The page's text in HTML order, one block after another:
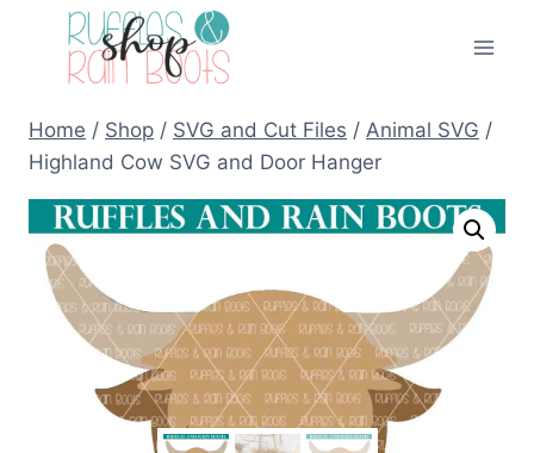
Home / Shop / SVG and Cut Files / Animal SVG /
Highland Cow SVG and Door Hanger